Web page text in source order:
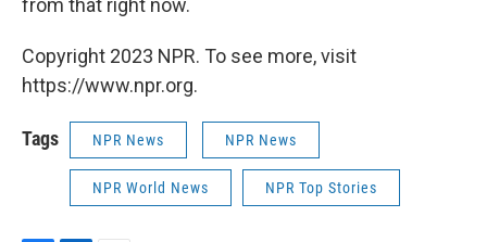
from that right now.
Copyright 2023 NPR. To see more, visit
https://www.npr.org.
Tags NPR News NPR News
NPR World News NPR Top Stories